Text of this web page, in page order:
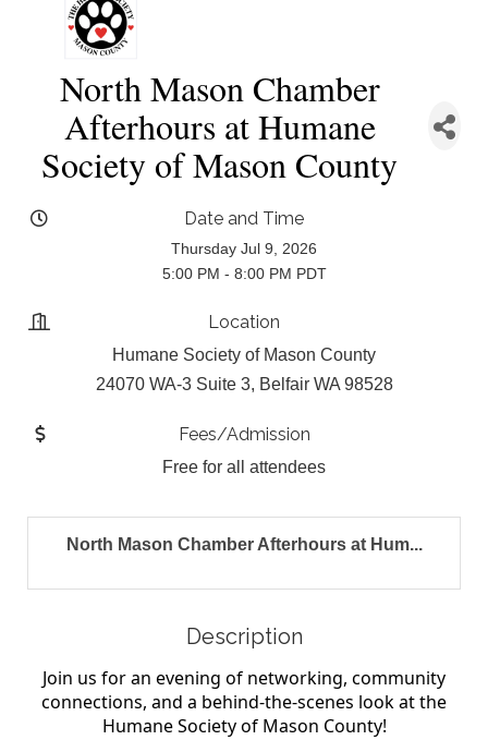
North Mason Chamber
Afterhours at Humane
Society of Mason County
Date and Time
Thursday Jul 9, 2026
5:00 PM - 8:00 PM PDT
Location
Humane Society of Mason County
24070 WA-3 Suite 3, Belfair WA 98528
Fees/Admission
Free for all attendees
North Mason Chamber Afterhours at Hum...
Description
Join us for an evening of networking, community
connections, and a behind-the-scenes look at the
Humane Society of Mason County!